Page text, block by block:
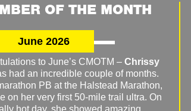
OF THE MONTH
June 2026
to June’s CMOTM – Chrissy
had an incredible couple of months.
PB at the Halstead Marathon,
on her very first 50-mile trail ultra. On
hot day, she showed amazing